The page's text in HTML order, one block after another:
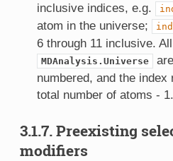
inclusive indices, e.g.
atom in the universe;
6 through 11 inclusive.
MDAnalysis.Universe
numbered, and the
total number of atoms - 1.
3.1.7. Preexisting
modifiers